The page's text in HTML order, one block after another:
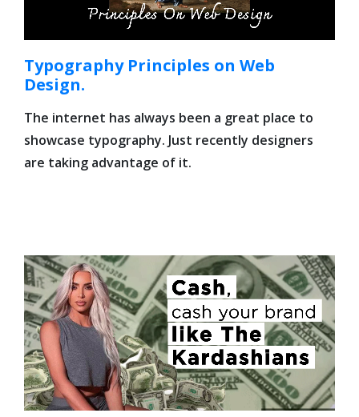
Typography Principles on Web
Design.
The internet has always been a great place to
showcase typography. Just recently designers
are taking advantage of it.